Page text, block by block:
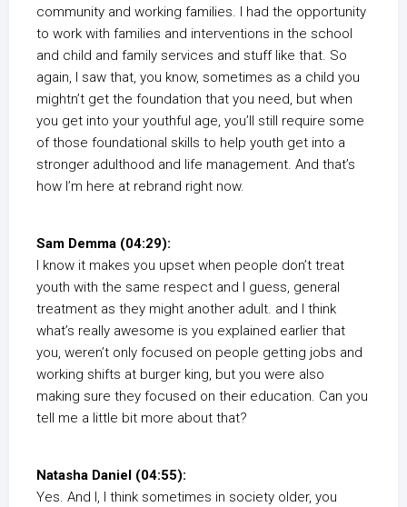
community and working families. I had the opportunity
to work with families and interventions in the school
and child and family services and stuff like that. So
again, I saw that, you know, sometimes as a child you
mightn’t get the foundation that you need, but when
you get into your youthful age, you’ll still require some
of those foundational skills to help youth get into a
stronger adulthood and life management. And that’s
how I’m here at rebrand right now.
Sam Demma (04:29):
I know it makes you upset when people don’t treat
youth with the same respect and I guess, general
treatment as they might another adult. and I think
what’s really awesome is you explained earlier that
you, weren’t only focused on people getting jobs and
working shifts at burger king, but you were also
making sure they focused on their education. Can you
tell me a little bit more about that?
Natasha Daniel (04:55):
Yes. And I, I think sometimes in society older, you